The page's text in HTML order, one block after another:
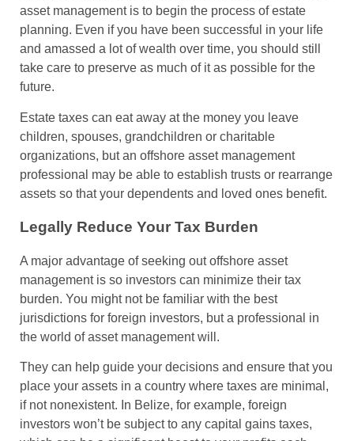
asset management is to begin the process of estate
planning. Even if you have been successful in your life
and amassed a lot of wealth over time, you should still
take care to preserve as much of it as possible for the
future.
Estate taxes can eat away at the money you leave
children, spouses, grandchildren or charitable
organizations, but an offshore asset management
professional may be able to establish trusts or rearrange
assets so that your dependents and loved ones benefit.
Legally Reduce Your Tax Burden
A major advantage of seeking out offshore asset
management is so investors can minimize their tax
burden. You might not be familiar with the best
jurisdictions for foreign investors, but a professional in
the world of asset management will.
They can help guide your decisions and ensure that you
place your assets in a country where taxes are minimal,
if not nonexistent. In Belize, for example, foreign
investors won’t be subject to any capital gains taxes,